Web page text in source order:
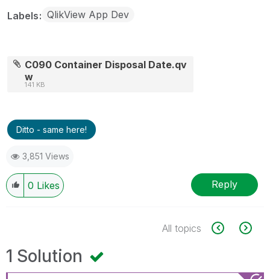
Labels QlikView App Dev
C090 Container Disposal Date.qv
w
141 KB
Ditto - same here!
3,851 Views
0 Likes Reply
All topics
1 Solution